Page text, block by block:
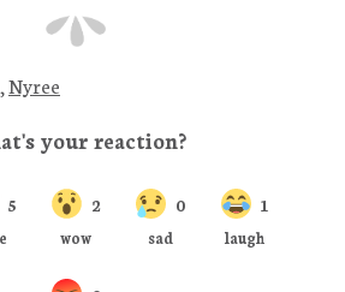
,Nyree